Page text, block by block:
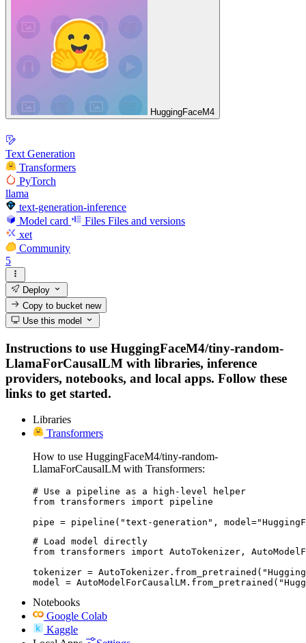
HuggingFaceM4
Text Generation
Transformers
PyTorch
llama
text-generation-inference
Model card
Files Files and versions
xet
Community
5
Deploy
Copy to bucketnew
Use this model
Instructions to use HuggingFaceM4/tiny-random-
LlamaForCausalLM with libraries, inference
providers, notebooks, and local apps. Follow these
links to get started.
Libraries
Transformers
How to use HuggingFaceM4/tiny-random-
LlamaForCausalLM with Transformers:
# Use a pipeline as a high-level helper
from transformers import pipeline
pipe = pipeline("text-generation",
# Load model directly
from transformers import AutoTokenizer,
tokenizer =
model =
Notebooks
Google Colab
Kaggle